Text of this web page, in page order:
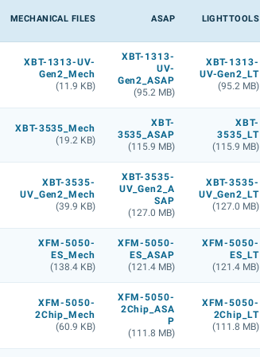
MECHANICAL FILES ASAP LIGHTTOOLS
XBT-1313-UV-
Gen2_Mech
(11.9 KB)
XBT-1313-
UV-
Gen2_ASAP
(95.2 MB)
XBT-1313-
UV-Gen2_LT
(95.2 MB)
XBT-3535_Mech
(19.2 KB)
XBT-
3535_ASAP
(115.9 MB)
XBT-
3535_LT
(115.9 MB)
XBT-3535-
UV_Gen2_Mech
(39.9 KB)
XBT-3535-
UV_Gen2_A
SAP
(127.0 MB)
XBT-3535-
UV_Gen2_LT
(127.0 MB)
XFM-5050-
ES_Mech
(138.4 KB)
XFM-5050-
ES_ASAP
(121.4 MB)
XFM-5050-
ES_LT
(121.4 MB)
XFM-5050-
2Chip_Mech
(60.9 KB)
XFM-5050-
2Chip_ASA
P
(111.8 MB)
XFM-5050-
2Chip_LT
(111.8 MB)